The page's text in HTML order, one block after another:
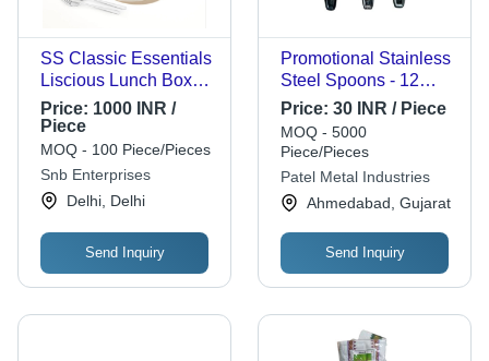
SS Classic Essentials
Liscious Lunch Box
(Set Of 2 Containers)
Price: 1000 INR /
Piece
MOQ - 100 Piece/Pieces
Snb Enterprises
Delhi, Delhi
Send Inquiry
Promotional Stainless
Steel Spoons - 12
Inch Silver | Corrosion
Resistant, Polished
Finish, Rust Proof,
Sturdy Prongs,
Lightweight Design
Price: 30 INR / Piece
MOQ - 5000
Piece/Pieces
Patel Metal Industries
Ahmedabad, Gujarat
Send Inquiry